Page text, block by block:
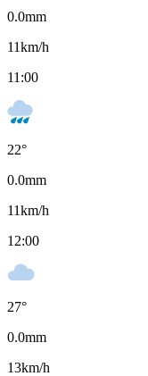
0.0mm
11km/h
11:00
22°
0.0mm
11km/h
12:00
27°
0.0mm
13km/h